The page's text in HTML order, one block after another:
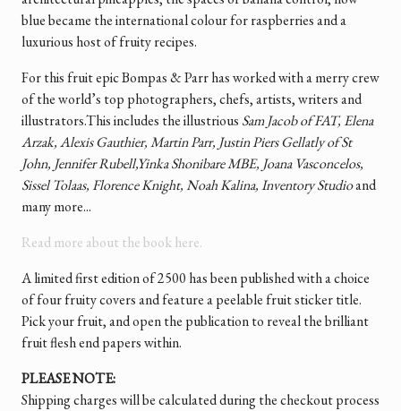
blue became the international colour for raspberries and a
luxurious host of fruity recipes.
For this fruit epic Bompas & Parr has worked with a merry crew
of the world’s top photographers, chefs, artists, writers and
illustrators.This includes the illustrious Sam Jacob of FAT, Elena
Arzak, Alexis Gauthier, Martin Parr, Justin Piers Gellatly of St
John, Jennifer Rubell,Yinka Shonibare MBE, Joana Vasconcelos,
Sissel Tolaas, Florence Knight, Noah Kalina, Inventory Studioand
many more...
Read more about the book here.
A limited first edition of 2500 has been published with a choice
of four fruity covers and feature a peelable fruit sticker title.
Pick your fruit, and open the publication to reveal the brilliant
fruit flesh end papers within.
PLEASE NOTE:
Shipping charges will be calculated during the checkout process